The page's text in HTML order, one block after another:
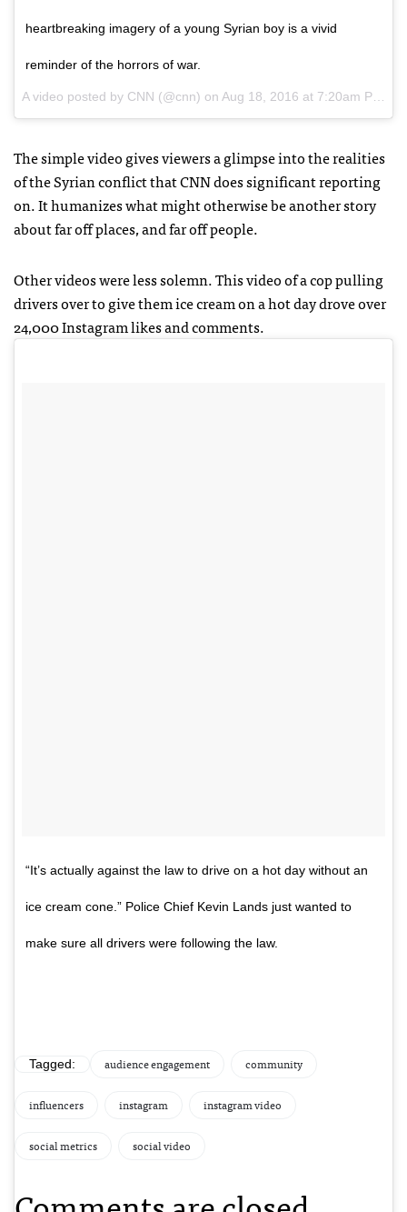
heartbreaking imagery of a young Syrian boy is a vivid
reminder of the horrors of war.
A video posted by CNN (@cnn) on Aug 18, 2016 at 7:20am PDT
The simple video gives viewers a glimpse into the realities
of the Syrian conflict that CNN does significant reporting
on. It humanizes what might otherwise be another story
about far off places, and far off people.
Other videos were less solemn. This video of a cop pulling
drivers over to give them ice cream on a hot day drove over
24,000 Instagram likes and comments.
“It’s actually against the law to drive on a hot day without an
ice cream cone.” Police Chief Kevin Lands just wanted to
make sure all drivers were following the law.
Tagged: audience engagement community
influencers instagram instagram video
social metrics social video